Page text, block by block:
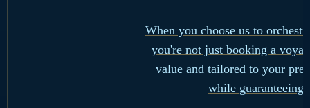
When you choose us to
you're not just booking a
value and tailored to your
while guaranteeing